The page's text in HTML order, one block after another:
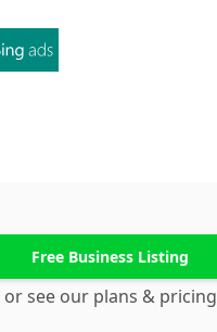
Free Business Listing
or see our plans & pricing